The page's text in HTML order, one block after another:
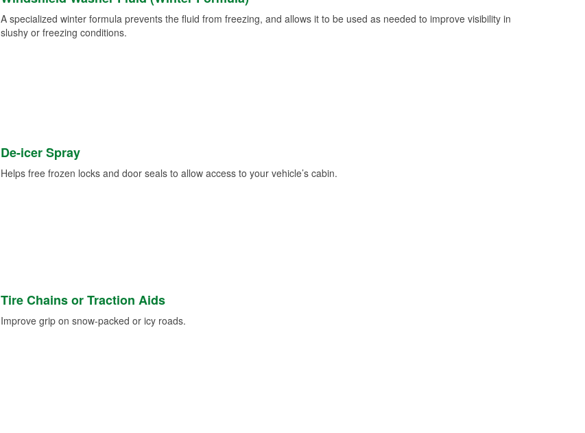
A specialized winter formula prevents the fluid from freezing, and allows it to be used as needed to improve visibility in
slushy or freezing conditions.
De-icer Spray
Helps free frozen locks and door seals to allow access to your vehicle’s cabin.
Tire Chains or Traction Aids
Improve grip on snow-packed or icy roads.